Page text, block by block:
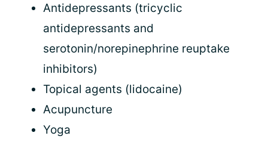
Antidepressants (tricyclic
antidepressants and
serotonin/norepinephrine reuptake
inhibitors)
Topical agents (lidocaine)
Acupuncture
Yoga